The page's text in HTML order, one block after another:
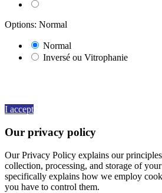
Options: Normal
Normal
Inversé ou Vitrophanie
I accept
Our privacy policy
Our Privacy Policy explains our
collection, processing, and storage of
specifically explains how we employ
you have to control them.